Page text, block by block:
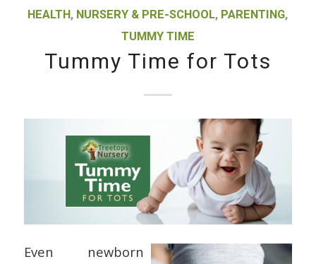
HEALTH, NURSERY & PRE-SCHOOL, PARENTING,
TUMMY TIME
Tummy Time for Tots
Even newborn